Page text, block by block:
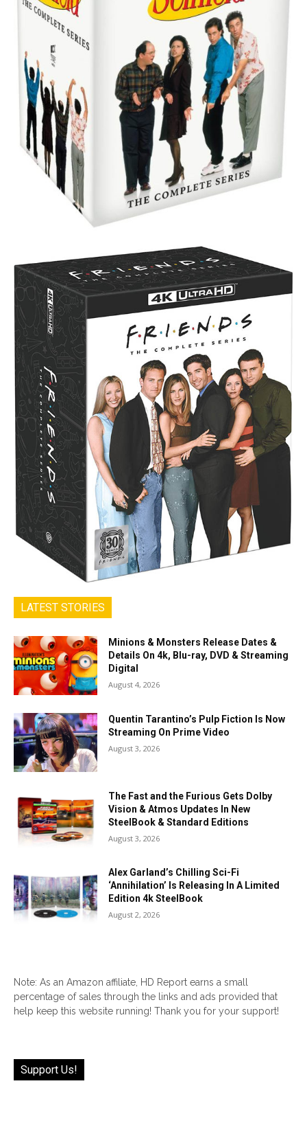
LATEST STORIES
Minions & Monsters Release Dates &
Details On 4k, Blu-ray, DVD & Streaming
Digital
August 4, 2026
Quentin Tarantino’s Pulp Fiction Is Now
Streaming On Prime Video
August 3, 2026
The Fast and the Furious Gets Dolby
Vision & Atmos Updates In New
SteelBook & Standard Editions
August 3, 2026
Alex Garland’s Chilling Sci-Fi
‘Annihilation’ Is Releasing In A Limited
Edition 4k SteelBook
August 2, 2026
Note: As an Amazon affiliate, HD Report earns a small
percentage of sales through the links and ads provided that
help keep this website running! Thank you for your support!
Support Us!